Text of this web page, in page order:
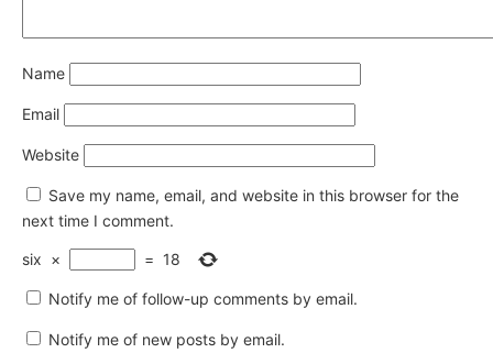
Name
Email
Website
Save my name, email, and website in this browser for the
next time I comment.
six × = 18
Notify me of follow-up comments by email.
Notify me of new posts by email.